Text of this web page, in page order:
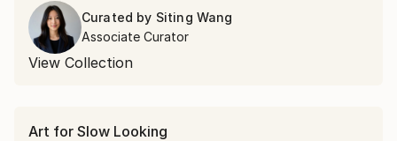
Curated by Siting Wang
Associate Curator
View Collection
Art for Slow Looking